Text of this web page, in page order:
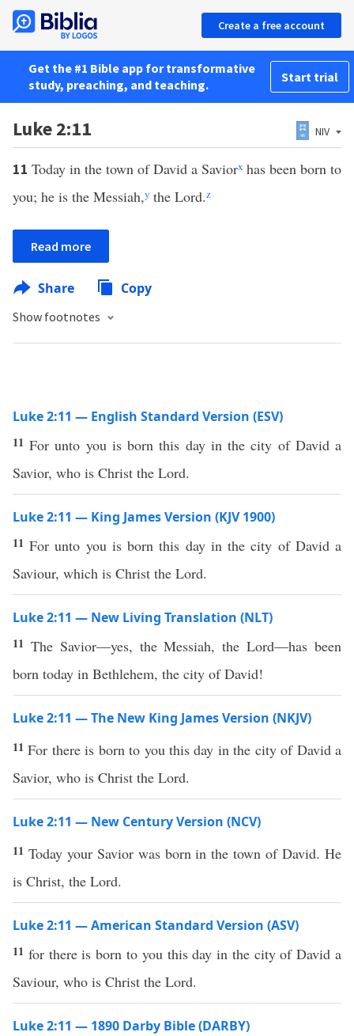
Create a free account
Get the #1 Bible app for transformative
study, preaching, and teaching.
Start trial
Luke 2:11 NIV
11 Today in the town of David a Saviorx has been born to
you; he is the Messiah,y the Lord.z
Read more
Share Copy
Show footnotes
Luke 2:11 — English Standard Version (ESV)
11For unto you is born this day in the city of David a
Savior, who is Christ the Lord.
Luke 2:11 — King James Version (KJV 1900)
11For unto you is born this day in the city of David a
Saviour, which is Christ the Lord.
Luke 2:11 — New Living Translation (NLT)
11 The Savior—yes, the Messiah, the Lord—has been
born today in Bethlehem, the city of David!
Luke 2:11 — The New King James Version (NKJV)
11For there is born to you this day in the city of David a
Savior, who is Christ the Lord.
Luke 2:11 — New Century Version (NCV)
11 Today your Savior was born in the town of David. He
is Christ, the Lord.
Luke 2:11 — American Standard Version (ASV)
11 for there is born to you this day in the city of David a
Saviour, who is Christ the Lord.
Luke 2:11 — 1890 Darby Bible (DARBY)